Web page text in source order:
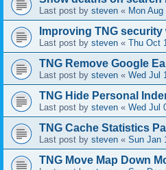
Last post by steven « Mon
Improving TNG
Last post by steven « Thu Oct
TNG Remove Google
Last post by steven « Wed Jul
TNG Hide Personal
Last post by steven « Wed Jul
TNG Cache Statistics
Last post by steven « Sun Jan
TNG Move Map Down